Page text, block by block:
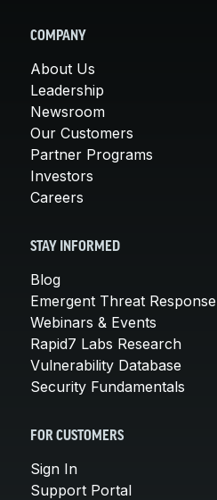
COMPANY
About Us
Leadership
Newsroom
Our Customers
Partner Programs
Investors
Careers
STAY INFORMED
Blog
Emergent Threat Response
Webinars & Events
Rapid7 Labs Research
Vulnerability Database
Security Fundamentals
FOR CUSTOMERS
Sign In
Support Portal